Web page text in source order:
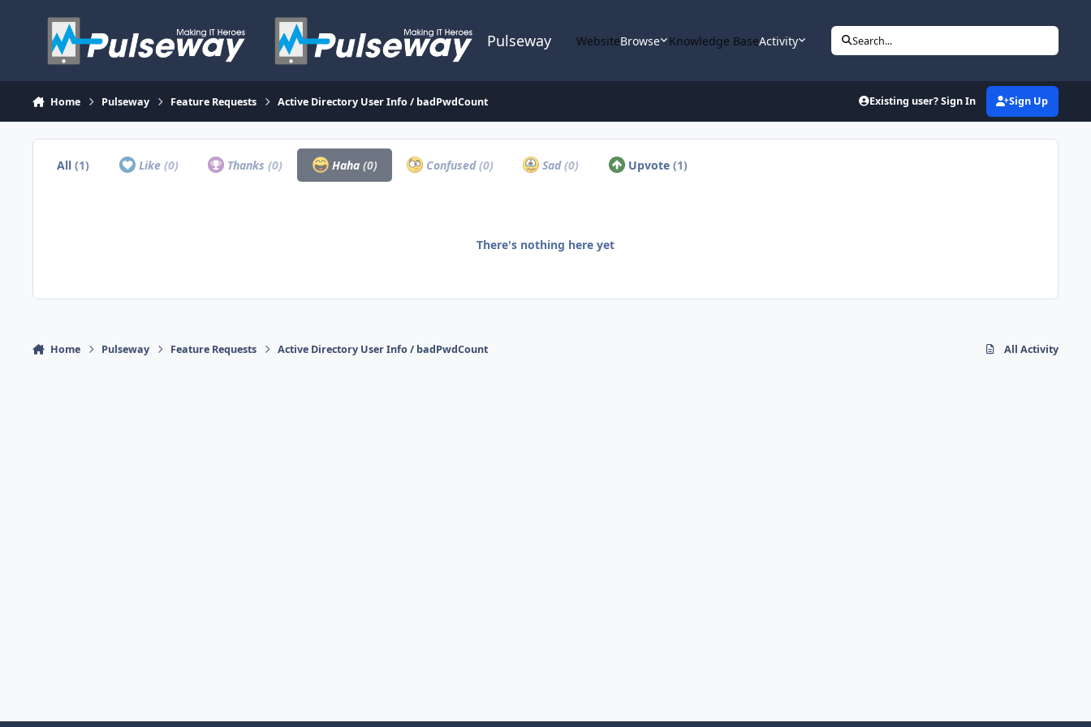
Pulseway WebsiteBrowse Knowledge BaseActivity Search...
Home Pulseway Feature Requests Active Directory User Info / badPwdCount Existing user? Sign In Sign Up
All(1) Like (0) Thanks(0) Haha (0) Confused(0) Sad(0) Upvote (1)
There's nothing here yet
Home Pulseway Feature Requests Active Directory User Info / badPwdCount All Activity